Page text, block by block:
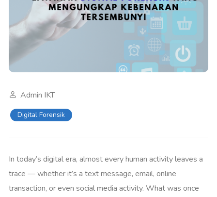
Admin IKT
Digital Forensik
In today’s digital era, almost every human activity leaves a
trace — whether it’s a text message, email, online
transaction, or even social media activity. What was once